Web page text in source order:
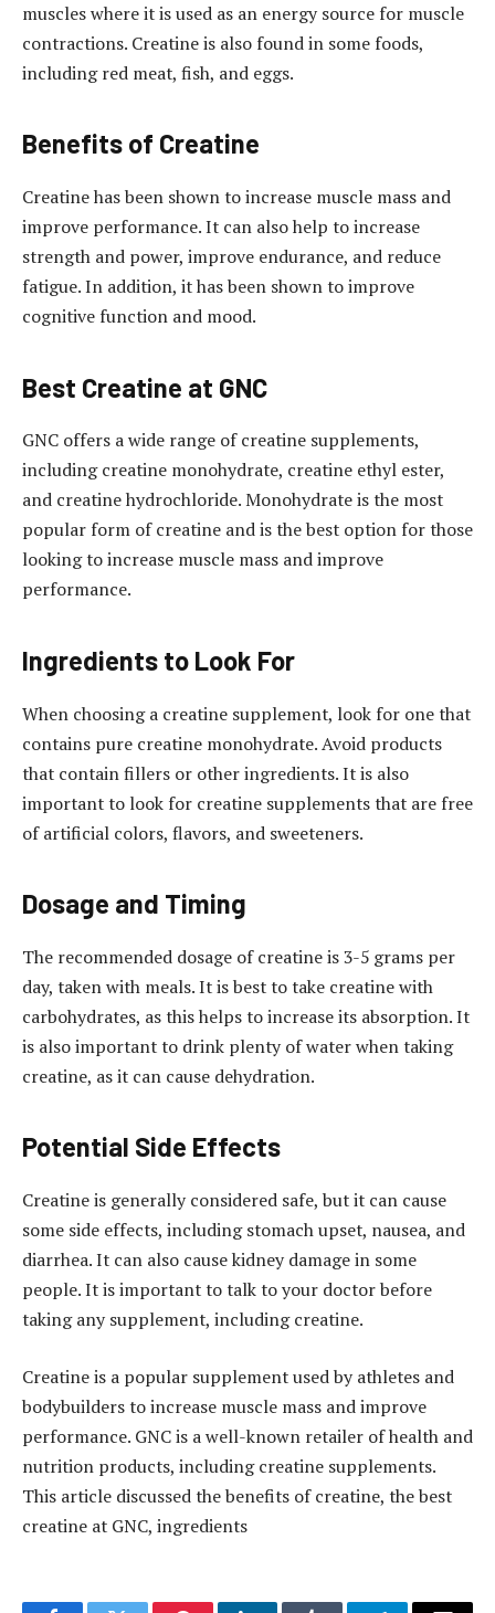
muscles where it is used as an energy source for muscle
contractions. Creatine is also found in some foods,
including red meat, fish, and eggs.
Benefits of Creatine
Creatine has been shown to increase muscle mass and
improve performance. It can also help to increase
strength and power, improve endurance, and reduce
fatigue. In addition, it has been shown to improve
cognitive function and mood.
Best Creatine at GNC
GNC offers a wide range of creatine supplements,
including creatine monohydrate, creatine ethyl ester,
and creatine hydrochloride. Monohydrate is the most
popular form of creatine and is the best option for those
looking to increase muscle mass and improve
performance.
Ingredients to Look For
When choosing a creatine supplement, look for one that
contains pure creatine monohydrate. Avoid products
that contain fillers or other ingredients. It is also
important to look for creatine supplements that are free
of artificial colors, flavors, and sweeteners.
Dosage and Timing
The recommended dosage of creatine is 3-5 grams per
day, taken with meals. It is best to take creatine with
carbohydrates, as this helps to increase its absorption. It
is also important to drink plenty of water when taking
creatine, as it can cause dehydration.
Potential Side Effects
Creatine is generally considered safe, but it can cause
some side effects, including stomach upset, nausea, and
diarrhea. It can also cause kidney damage in some
people. It is important to talk to your doctor before
taking any supplement, including creatine.
Creatine is a popular supplement used by athletes and
bodybuilders to increase muscle mass and improve
performance. GNC is a well-known retailer of health and
nutrition products, including creatine supplements.
This article discussed the benefits of creatine, the best
creatine at GNC, ingredients